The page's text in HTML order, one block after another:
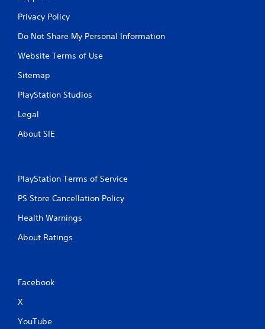
Privacy Policy
Do Not Share My Personal Information
Website Terms of Use
Sitemap
PlayStation Studios
Legal
About SIE
PlayStation Terms of Service
PS Store Cancellation Policy
Health Warnings
About Ratings
Facebook
X
YouTube